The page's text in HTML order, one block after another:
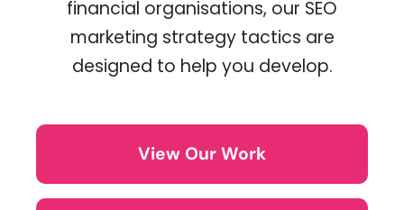
financial organisations, our SEO
marketing strategytactics are
designed to help you develop.
View Our Work